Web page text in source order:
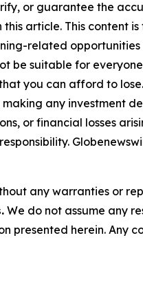
or guarantee the
article. This content
related opportunities
be suitable for
you can afford to
any investment
or financial losses
any warranties or
We do not assume any
presented herein. Any